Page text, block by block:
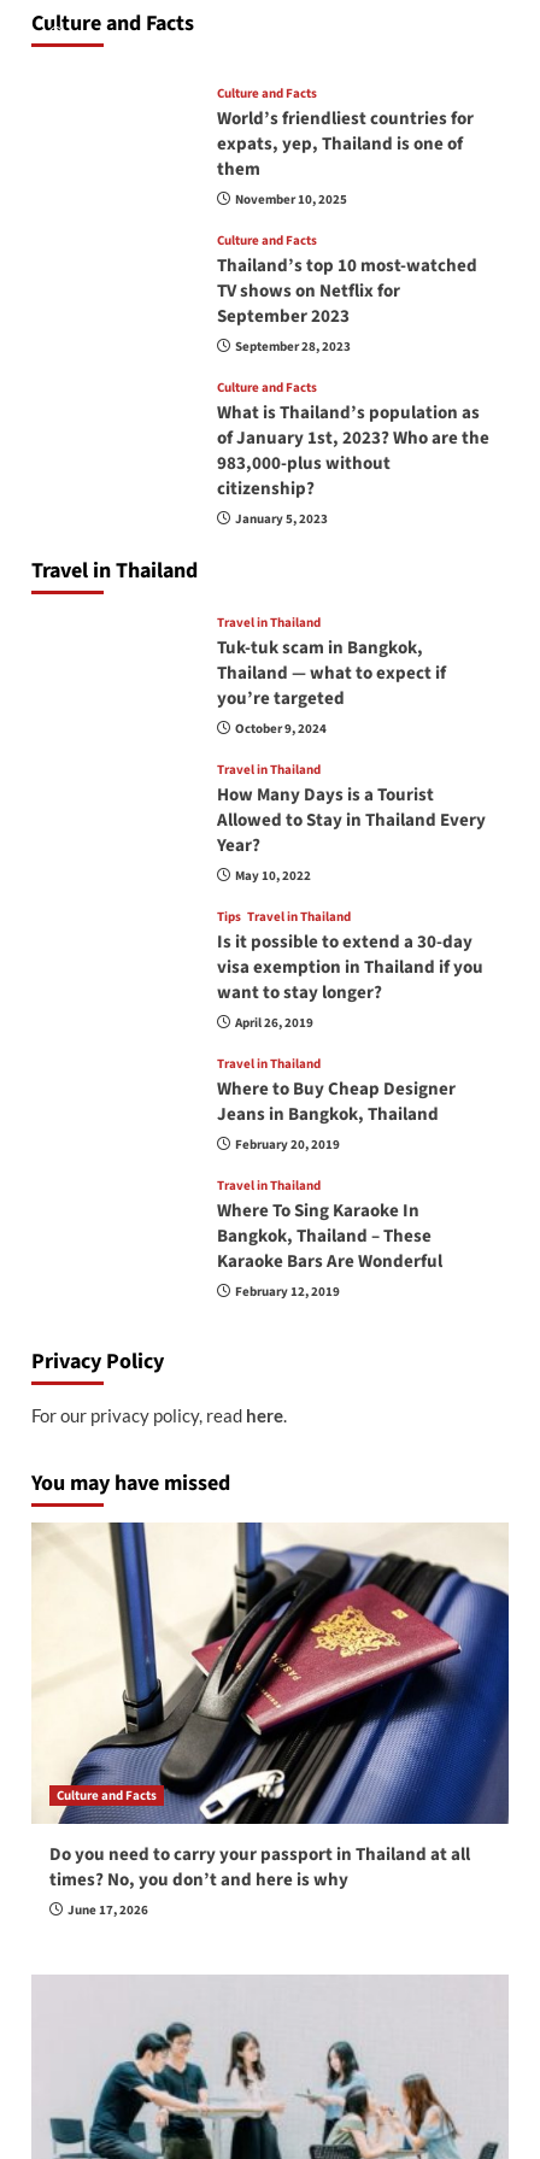
Culture and Facts
June 17, 2026
Culture and Facts
World’s friendliest countries for
expats, yep, Thailand is one of
them
November 10, 2025
Culture and Facts
Thailand’s top 10 most-watched
TV shows on Netflix for
September 2023
September 28, 2023
Culture and Facts
What is Thailand’s population as
of January 1st, 2023? Who are the
983,000-plus without
citizenship?
January 5, 2023
Travel in Thailand
Travel in Thailand
Tuk-tuk scam in Bangkok,
Thailand — what to expect if
you’re targeted
October 9, 2024
Travel in Thailand
How Many Days is a Tourist
Allowed to Stay in Thailand Every
Year?
May 10, 2022
Tips Travel in Thailand
Is it possible to extend a 30-day
visa exemption in Thailand if you
want to stay longer?
April 26, 2019
Travel in Thailand
Where to Buy Cheap Designer
Jeans in Bangkok, Thailand
February 20, 2019
Travel in Thailand
Where To Sing Karaoke In
Bangkok, Thailand – These
Karaoke Bars Are Wonderful
February 12, 2019
Privacy Policy
For our privacy policy, read here.
You may have missed
Culture and Facts
Do you need to carry your passport in Thailand at all
times? No, you don’t and here is why
June 17, 2026